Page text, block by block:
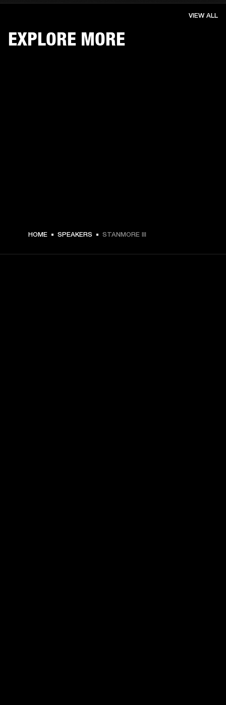
€ 399 -
EXPLORE MORE
VIEW ALL
HOME SPEAKERS STANMORE III